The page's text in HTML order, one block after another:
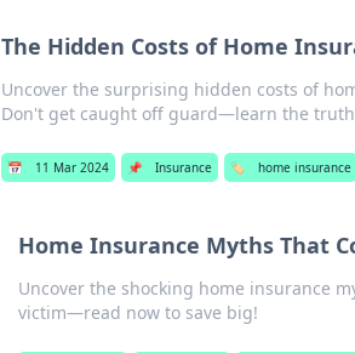
The Hidden Costs of Home
Uncover the surprising hidden costs of
Don't get caught off guard—learn the
📅 11 Mar 2024 📌 Insurance 🏷️ home insurance
Home Insurance Myths That
Uncover the shocking home insurance
victim—read now to save big!